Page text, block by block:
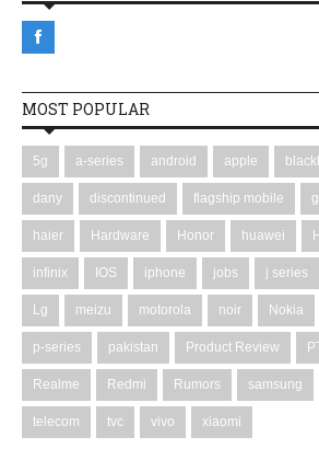
MOST POPULAR
5g a-series android apple
dany discontinued flagship mobile
haier Hardware Honor huawei
infinix IOS iphone jobs j series
Lg meizu motorola noir Nokia
p-series pakistan Product Review
Realme Redmi Rumors samsung
telecom tvc vivo xiaomi